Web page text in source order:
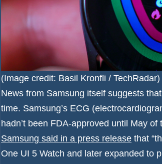
(Image credit: Basil Kronfli / TechRadar)
News from Samsung itself suggests
time. Samsung’s ECG
hadn’t been FDA-approved until May of
Samsung said in a press release that
One UI 5 Watch and later expanded to